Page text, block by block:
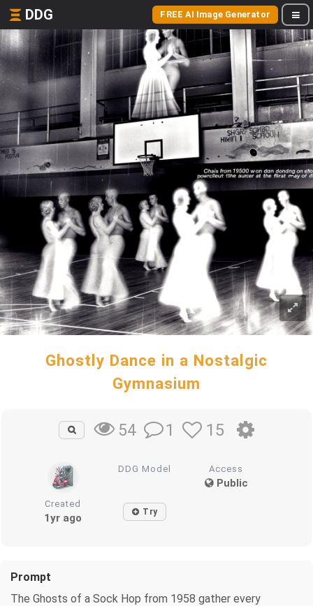
DDG FREE AI Image Generator
Ghostly Dance in a Nostalgic
Gymnasium
54 1 15
DDG Model Access
Public
Created
1yr ago Try
Prompt
The Ghosts of a Sock Hop from 1958 gather every